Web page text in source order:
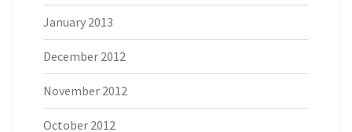
January 2013
December 2012
November 2012
October 2012